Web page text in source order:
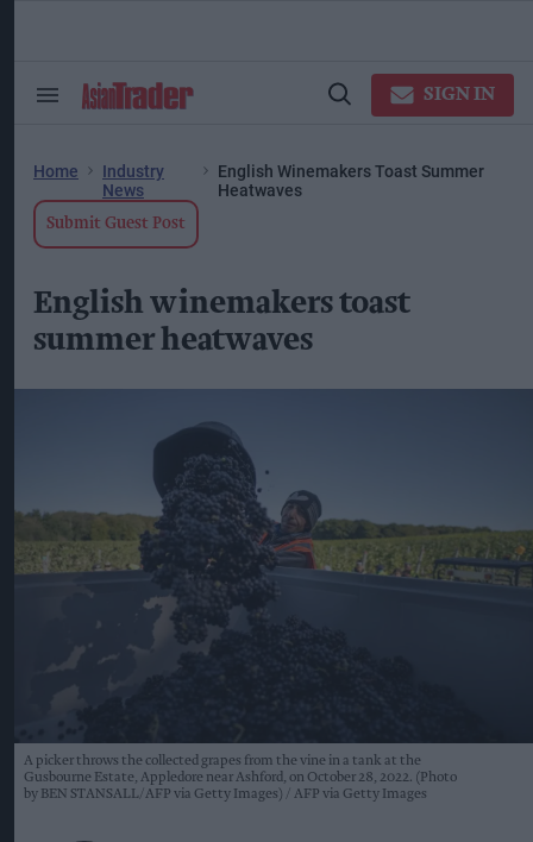
Search
Open
SIGN IN
Home
Industry
News
English Winemakers Toast Summer
Heatwaves
Submit Guest Post
English winemakers toast
summer heatwaves
A picker throws the collected grapes from the vine in a tank at the
Gusbourne Estate, Appledore near Ashford, on October 28, 2022. (Photo
by BEN STANSALL/AFP via Getty Images)
AFP via Getty Images